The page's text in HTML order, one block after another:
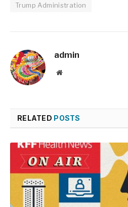
Trump Administration
admin
Website
RELATED POSTS